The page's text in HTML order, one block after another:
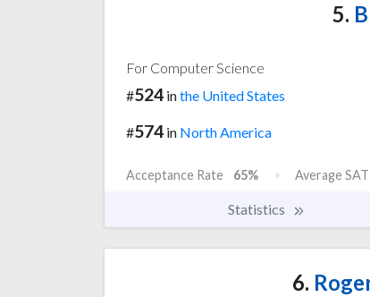
5.
For Computer Science
#524 inthe United States
#574 in North America
Acceptance Rate 65% Average SAT
Statistics
6.